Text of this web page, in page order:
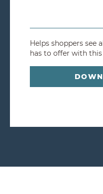
Helps shoppers see
has to offer with